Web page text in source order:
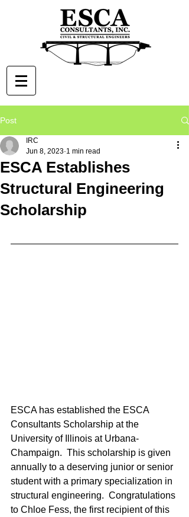
Post
ESCA Establishes
Structural Engineering
Scholarship
IRC
Jun 8, 2023 1 min read
ESCA has established the ESCA
Consultants Scholarship at the
University of Illinois at Urbana-
Champaign.  This scholarship is given
annually to a deserving junior or senior
student with a primary specialization in
structural engineering.  Congratulations
to Chloe Fess, the first recipient of this